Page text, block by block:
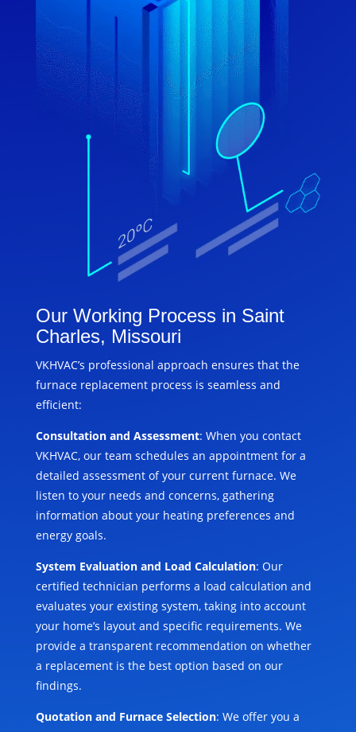
Our Working Process in Saint
Charles, Missouri
VKHVAC’s professional approach ensures that the
furnace replacement process is seamless and
efficient:
Consultation and Assessment: When you contact
VKHVAC, our team schedules an appointment for a
detailed assessment of your current furnace. We
listen to your needs and concerns, gathering
information about your heating preferences and
energy goals.
System Evaluation and Load Calculation: Our
certified technician performs a load calculation and
evaluates your existing system, taking into account
your home’s layout and specific requirements. We
provide a transparent recommendation on whether
a replacement is the best option based on our
findings.
Quotation and Furnace Selection: We offer you a